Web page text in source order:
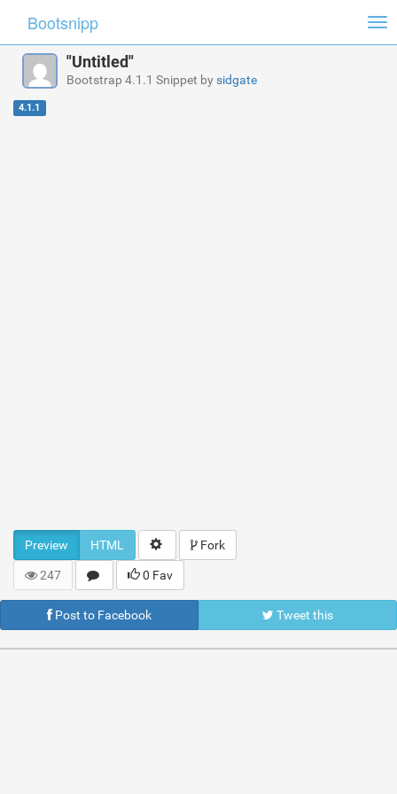
Bootsnipp
"Untitled"
Bootstrap 4.1.1 Snippet bysidgate
4.1.1
Preview HTML Fork
247 0 Fav
Post to Facebook Tweet this